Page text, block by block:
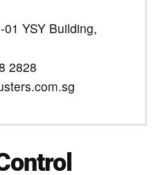
YSY Building,
2828